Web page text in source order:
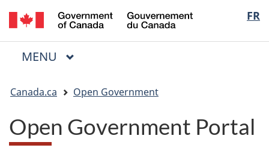
Skip
to
main
Skip
to
"About
Switch
to
basic
FR
du
Menu
MAIN
MENU
are
here:
Canada.ca Open Government
Open Government Portal